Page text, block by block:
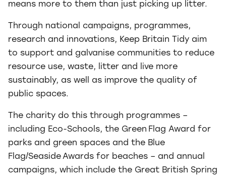
means more to them than just picking up litter.
Through national campaigns, programmes,
research and innovations, Keep Britain Tidy aim
to support and galvanise communities to reduce
resource use, waste, litter and live more
sustainably, as well as improve the quality of
public spaces.
The charity do this through programmes –
including Eco-Schools, the Green Flag Award for
parks and green spaces and the Blue
Flag/Seaside Awards for beaches – and annual
campaigns, which include the Great British Spring